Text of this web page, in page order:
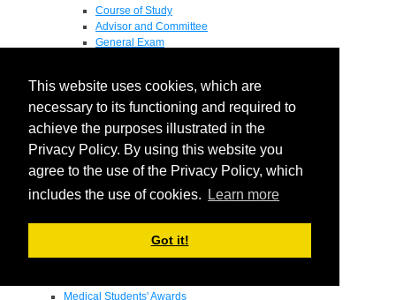
This website uses cookies, which are
necessary to its functioning and required to
achieve the purposes illustrated in the
Privacy Policy. By using this website you
agree to the use of the Privacy Policy, which
includes the use of cookies.
Learn more
Got it!
Course of Study
Advisor and Committee
General Exam
Pathology Graduate Mentors
M.D. / Ph.D. Program
Fellowship
Research
Research Grant Program
Summer Research Fellowship
Endowments - Awards
Departmental Awards
Medical Students' Awards